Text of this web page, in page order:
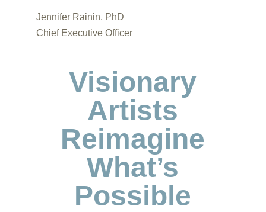
Jennifer Rainin, PhD
Chief Executive Officer
Visionary
Artists
Reimagine
What’s
Possible